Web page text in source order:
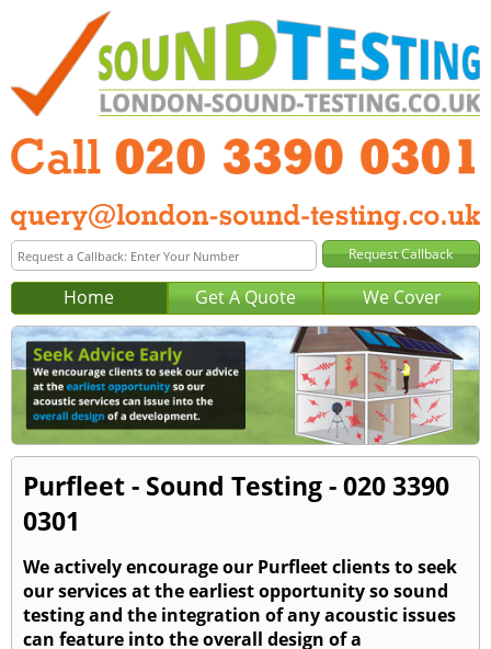
Home Get A Quote We Cover
Purfleet - Sound Testing - 020 3390
0301
We actively encourage our Purfleet clients to seek
our services at the earliest opportunity so sound
testing and the integration of any acoustic issues
can feature into the overall design of a